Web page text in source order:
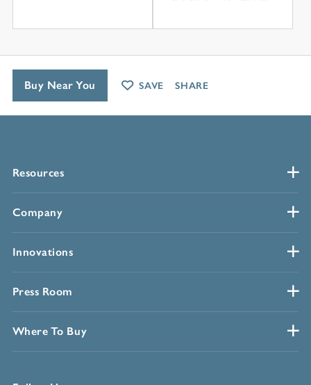
Resources
Company
Innovations
Press Room
Where To Buy
Buy Near You SAVE SHARE